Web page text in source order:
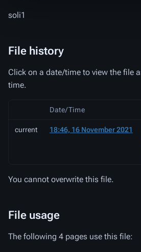
soli1
File history
Click on a date/time to view the file
time.
Date/Time
current 18:46, 16 November 2021
You cannot overwrite this file.
File usage
The following 4 pages use this file: